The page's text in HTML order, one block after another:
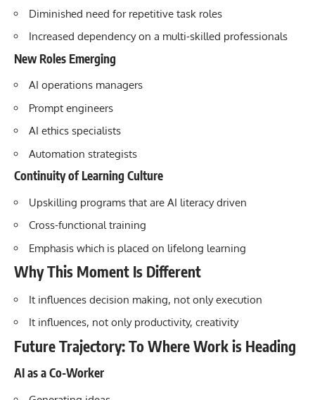
Diminished need for repetitive task roles
Increased dependency on a multi-skilled professionals
New Roles Emerging
AI operations managers
Prompt engineers
AI ethics specialists
Automation strategists
Continuity of Learning Culture
Upskilling programs that are AI literacy driven
Cross-functional training
Emphasis which is placed on lifelong learning
Why This Moment Is Different
It influences decision making, not only execution
It influences, not only productivity, creativity
Future Trajectory: To Where Work is Heading
AI as a Co-Worker